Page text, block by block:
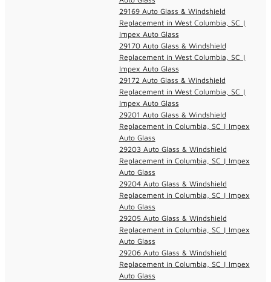
29169 Auto Glass & Windshield
Replacement in West Columbia, SC |
Impex Auto Glass
29170 Auto Glass & Windshield
Replacement in West Columbia, SC |
Impex Auto Glass
29172 Auto Glass & Windshield
Replacement in West Columbia, SC |
Impex Auto Glass
29201 Auto Glass & Windshield
Replacement in Columbia, SC | Impex
Auto Glass
29203 Auto Glass & Windshield
Replacement in Columbia, SC | Impex
Auto Glass
29204 Auto Glass & Windshield
Replacement in Columbia, SC | Impex
Auto Glass
29205 Auto Glass & Windshield
Replacement in Columbia, SC | Impex
Auto Glass
29206 Auto Glass & Windshield
Replacement in Columbia, SC | Impex
Auto Glass